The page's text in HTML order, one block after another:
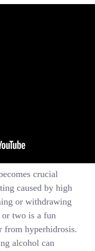
crucial
caused by high
or withdrawing
two is a fun
from hyperhidrosis.
alcohol can